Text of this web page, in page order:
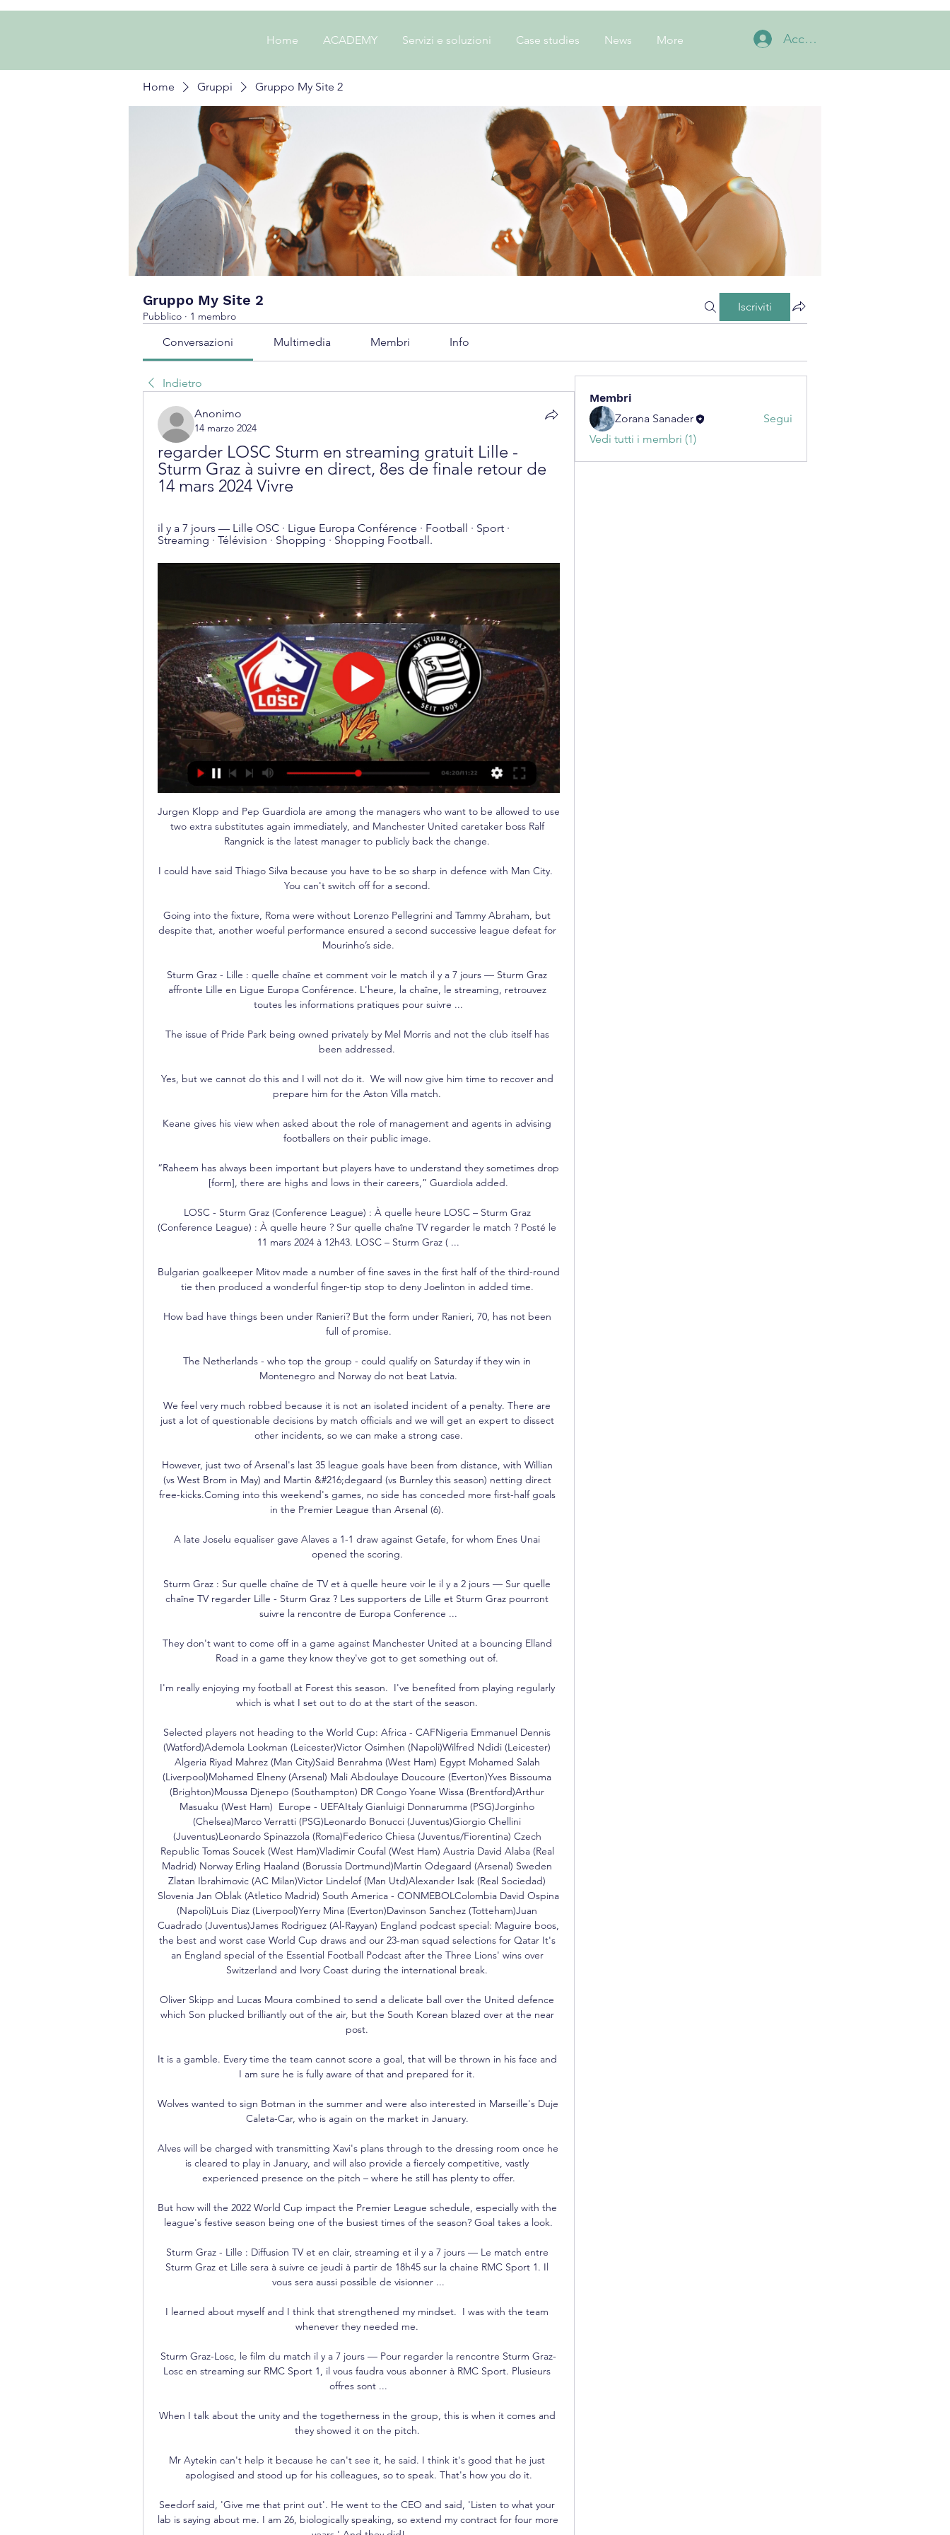
Home ACADEMY Servizi e soluzioni Case studies News More Accedi
Home Gruppi Gruppo My Site 2
Gruppo My Site 2
Pubblico · 1 membro
Iscriviti
Conversazioni Multimedia Membri Info
Indietro
Anonimo
14 marzo 2024
regarder LOSC Sturm en streaming gratuit Lille -
Sturm Graz à suivre en direct, 8es de finale retour de
14 mars 2024 Vivre
il y a 7 jours — Lille OSC · Ligue Europa Conférence · Football · Sport ·
Streaming · Télévision · Shopping · Shopping Football.
Jurgen Klopp and Pep Guardiola are among the managers who want to be allowed to use
two extra substitutes again immediately, and Manchester United caretaker boss Ralf
Rangnick is the latest manager to publicly back the change.
I could have said Thiago Silva because you have to be so sharp in defence with Man City.
You can't switch off for a second.
Going into the fixture, Roma were without Lorenzo Pellegrini and Tammy Abraham, but
despite that, another woeful performance ensured a second successive league defeat for
Mourinho’s side.
Sturm Graz - Lille : quelle chaîne et comment voir le match il y a 7 jours — Sturm Graz
affronte Lille en Ligue Europa Conférence. L'heure, la chaîne, le streaming, retrouvez
toutes les informations pratiques pour suivre ...
The issue of Pride Park being owned privately by Mel Morris and not the club itself has
been addressed.
Yes, but we cannot do this and I will not do it.  We will now give him time to recover and
prepare him for the Aston Villa match.
Keane gives his view when asked about the role of management and agents in advising
footballers on their public image.
“Raheem has always been important but players have to understand they sometimes drop
[form], there are highs and lows in their careers,” Guardiola added.
LOSC - Sturm Graz (Conference League) : À quelle heure LOSC – Sturm Graz
(Conference League) : À quelle heure ? Sur quelle chaîne TV regarder le match ? Posté le
11 mars 2024 à 12h43. LOSC – Sturm Graz ( ...
Bulgarian goalkeeper Mitov made a number of fine saves in the first half of the third-round
tie then produced a wonderful finger-tip stop to deny Joelinton in added time.
How bad have things been under Ranieri? But the form under Ranieri, 70, has not been
full of promise.
The Netherlands - who top the group - could qualify on Saturday if they win in
Montenegro and Norway do not beat Latvia.
We feel very much robbed because it is not an isolated incident of a penalty. There are
just a lot of questionable decisions by match officials and we will get an expert to dissect
other incidents, so we can make a strong case.
However, just two of Arsenal's last 35 league goals have been from distance, with Willian
(vs West Brom in May) and Martin &#216;degaard (vs Burnley this season) netting direct
free-kicks.Coming into this weekend's games, no side has conceded more first-half goals
in the Premier League than Arsenal (6).
A late Joselu equaliser gave Alaves a 1-1 draw against Getafe, for whom Enes Unai
opened the scoring.
Sturm Graz : Sur quelle chaîne de TV et à quelle heure voir le il y a 2 jours — Sur quelle
chaîne TV regarder Lille - Sturm Graz ? Les supporters de Lille et Sturm Graz pourront
suivre la rencontre de Europa Conference ...
They don't want to come off in a game against Manchester United at a bouncing Elland
Road in a game they know they've got to get something out of.
I'm really enjoying my football at Forest this season.  I've benefited from playing regularly
which is what I set out to do at the start of the season.
Selected players not heading to the World Cup: Africa - CAFNigeria Emmanuel Dennis
(Watford)Ademola Lookman (Leicester)Victor Osimhen (Napoli)Wilfred Ndidi (Leicester)
Algeria Riyad Mahrez (Man City)Said Benrahma (West Ham) Egypt Mohamed Salah
(Liverpool)Mohamed Elneny (Arsenal) Mali Abdoulaye Doucoure (Everton)Yves Bissouma
(Brighton)Moussa Djenepo (Southampton) DR Congo Yoane Wissa (Brentford)Arthur
Masuaku (West Ham)  Europe - UEFAItaly Gianluigi Donnarumma (PSG)Jorginho
(Chelsea)Marco Verratti (PSG)Leonardo Bonucci (Juventus)Giorgio Chellini
(Juventus)Leonardo Spinazzola (Roma)Federico Chiesa (Juventus/Fiorentina) Czech
Republic Tomas Soucek (West Ham)Vladimir Coufal (West Ham) Austria David Alaba (Real
Madrid) Norway Erling Haaland (Borussia Dortmund)Martin Odegaard (Arsenal) Sweden
Zlatan Ibrahimovic (AC Milan)Victor Lindelof (Man Utd)Alexander Isak (Real Sociedad)
Slovenia Jan Oblak (Atletico Madrid) South America - CONMEBOLColombia David Ospina
(Napoli)Luis Diaz (Liverpool)Yerry Mina (Everton)Davinson Sanchez (Totteham)Juan
Cuadrado (Juventus)James Rodriguez (Al-Rayyan) England podcast special: Maguire boos,
the best and worst case World Cup draws and our 23-man squad selections for Qatar It's
an England special of the Essential Football Podcast after the Three Lions' wins over
Switzerland and Ivory Coast during the international break.
Oliver Skipp and Lucas Moura combined to send a delicate ball over the United defence
which Son plucked brilliantly out of the air, but the South Korean blazed over at the near
post.
It is a gamble. Every time the team cannot score a goal, that will be thrown in his face and
I am sure he is fully aware of that and prepared for it.
Wolves wanted to sign Botman in the summer and were also interested in Marseille's Duje
Caleta-Car, who is again on the market in January.
Alves will be charged with transmitting Xavi's plans through to the dressing room once he
is cleared to play in January, and will also provide a fiercely competitive, vastly
experienced presence on the pitch – where he still has plenty to offer.
But how will the 2022 World Cup impact the Premier League schedule, especially with the
league's festive season being one of the busiest times of the season? Goal takes a look.
Sturm Graz - Lille : Diffusion TV et en clair, streaming et il y a 7 jours — Le match entre
Sturm Graz et Lille sera à suivre ce jeudi à partir de 18h45 sur la chaine RMC Sport 1. Il
vous sera aussi possible de visionner ...
I learned about myself and I think that strengthened my mindset.  I was with the team
whenever they needed me.
Sturm Graz-Losc, le film du match il y a 7 jours — Pour regarder la rencontre Sturm Graz-
Losc en streaming sur RMC Sport 1, il vous faudra vous abonner à RMC Sport. Plusieurs
offres sont ...
When I talk about the unity and the togetherness in the group, this is when it comes and
they showed it on the pitch.
Mr Aytekin can't help it because he can't see it, he said. I think it's good that he just
apologised and stood up for his colleagues, so to speak. That's how you do it.
Seedorf said, 'Give me that print out'. He went to the CEO and said, 'Listen to what your
lab is saying about me. I am 26, biologically speaking, so extend my contract for four more
Membri
Zorana Sanader
Segui
Vedi tutti i membri (1)